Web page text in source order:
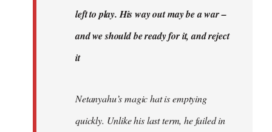
left to play. His way out may be a war –
and we should be ready for it, and reject
it
Netanyahu’s magic hat is emptying
quickly. Unlike his last term, he failed in